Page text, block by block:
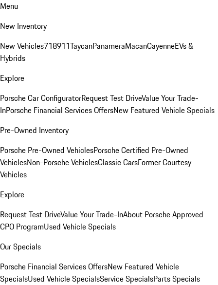
Menu
New Inventory
New Vehicles718911TaycanPanameraMacanCayenneEVs &
Hybrids
Explore
Porsche Car ConfiguratorRequest Test DriveValue Your Trade-
InPorsche Financial Services OffersNew Featured Vehicle Specials
Pre-Owned Inventory
Porsche Pre-Owned VehiclesPorsche Certified Pre-Owned
VehiclesNon-Porsche VehiclesClassic CarsFormer Courtesy
Vehicles
Explore
Request Test DriveValue Your Trade-InAbout Porsche Approved
CPO ProgramUsed Vehicle Specials
Our Specials
Porsche Financial Services OffersNew Featured Vehicle
SpecialsUsed Vehicle SpecialsService SpecialsParts Specials